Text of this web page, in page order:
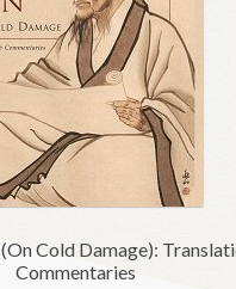
(On Cold Damage):
Commentaries